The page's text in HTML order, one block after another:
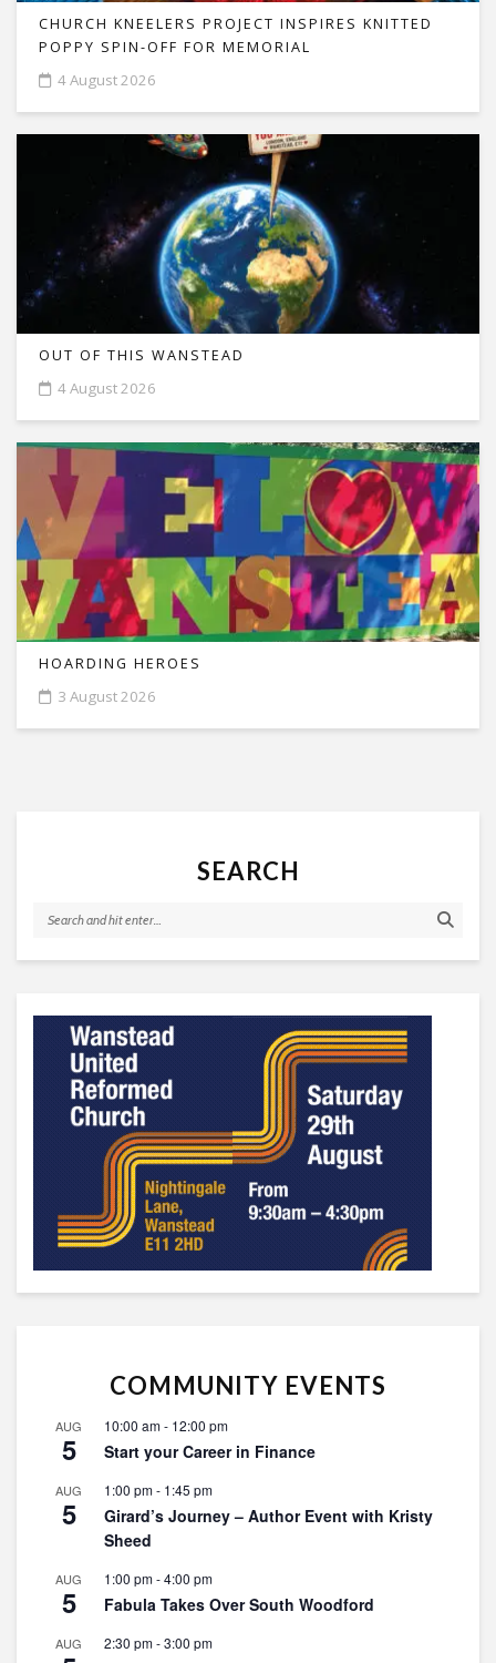
CHURCH KNEELERS PROJECT INSPIRES KNITTED
POPPY SPIN-OFF FOR MEMORIAL
4 August 2026
OUT OF THIS WANSTEAD
4 August 2026
HOARDING HEROES
3 August 2026
SEARCH
COMMUNITY EVENTS
AUG
5
10:00 am- 12:00 pm
Start your Career in Finance
AUG
5
1:00 pm- 1:45 pm
Girard’s Journey – Author Event with Kristy
Sheed
AUG
5
1:00 pm-4:00 pm
Fabula Takes Over South Woodford
AUG 2:30 pm-3:00 pm